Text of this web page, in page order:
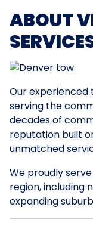
ABOUT
Our experienced
serving the
decades of
reputation built
unmatched
We proudly
region, including
expanding